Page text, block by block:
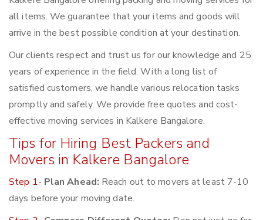
all items. We guarantee that your items and goods will
arrive in the best possible condition at your destination.
Our clients respect and trust us for our knowledge and 25
years of experience in the field. With a long list of
satisfied customers, we handle various relocation tasks
promptly and safely. We provide free quotes and cost-
effective moving services in Kalkere Bangalore.
Tips for Hiring Best Packers and
Movers in Kalkere Bangalore
Step 1- Plan Ahead: Reach out to movers at least 7-10
days before your moving date.